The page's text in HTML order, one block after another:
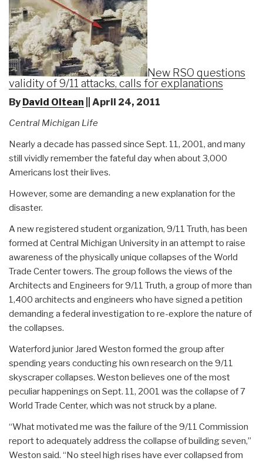
New RSO questions
validity of 9/11 attacks, calls for explanations
ByDavid Oltean || April 24, 2011
Central Michigan Life
Nearly a decade has passed since Sept. 11, 2001, and many
still vividly remember the fateful day when about 3,000
Americans lost their lives.
However, some are demanding a new explanation for the
disaster.
A new registered student organization, 9/11 Truth, has been
formed at Central Michigan University in an attempt to raise
awareness of the physically unique collapses of the World
Trade Center towers. The group follows the views of the
Architects and Engineers for 9/11 Truth, a group of more than
1,400 architects and engineers who have signed a petition
demanding a federal investigation to re-explore the nature of
the collapses.
Waterford junior Jared Weston formed the group after
spending years conducting his own research on the 9/11
skyscraper collapses. Weston believes one of the most
peculiar happenings on Sept. 11, 2001 was the collapse of 7
World Trade Center, which was not struck by a plane.
“What motivated me was the failure of the 9/11 Commission
report to adequately address the collapse of building seven,”
Weston said. “No steel high rises have ever collapsed from